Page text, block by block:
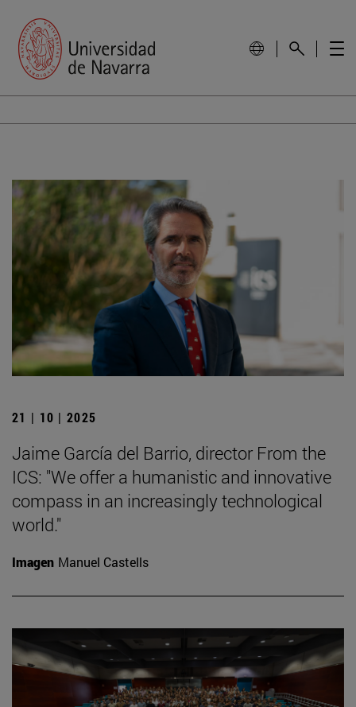
21 | 10 | 2025
Jaime García del Barrio, director From the
ICS: "We offer a humanistic and innovative
compass in an increasingly technological
world."
Imagen Manuel Castells